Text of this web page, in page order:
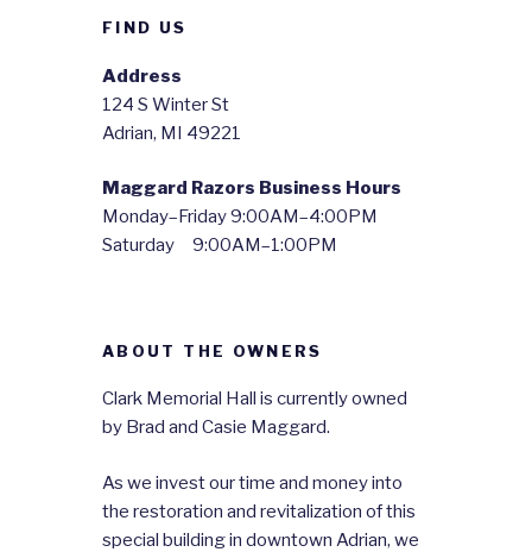
FIND US
Address
124 S Winter St
Adrian, MI 49221
Maggard Razors Business Hours
Monday–Friday 9:00AM–4:00PM
Saturday 9:00AM–1:00PM
ABOUT THE OWNERS
Clark Memorial Hall is currently owned
by Brad and Casie Maggard.
As we invest our time and money into
the restoration and revitalization of this
special building in downtown Adrian, we